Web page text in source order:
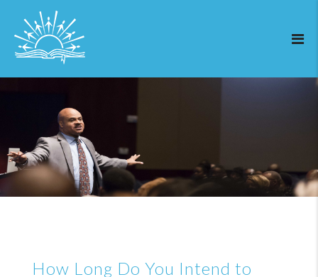
How Long Do You Intend to